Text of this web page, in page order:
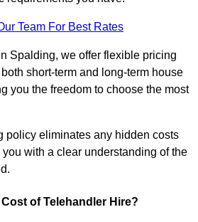
Team For Best Rates
Spalding, we offer flexible pricing
short-term and long-term house
you the freedom to choose the most
policy eliminates any hidden costs
with a clear understanding of the
of Telehandler Hire?